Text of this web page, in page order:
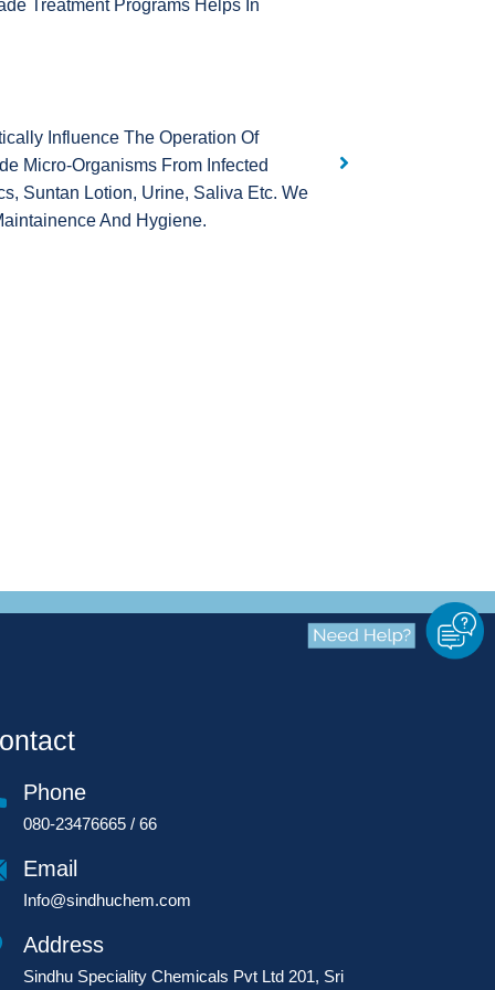
Treatment Programs Helps In
Influence The Operation Of
Micro-Organisms From Infected
Suntan Lotion, Urine, Saliva Etc. We
And Hygiene.
Phone
080-23476665 / 66
Email
Info@sindhuchem.com
Address
Sindhu Speciality Chemicals Pvt Ltd 201, Sri